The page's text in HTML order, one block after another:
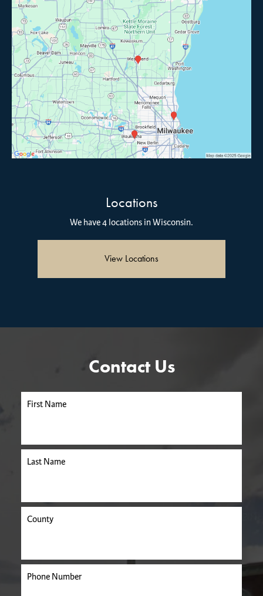
Locations
We have 4 locations in Wisconsin.
View Locations
Contact Us
First Name
Last Name
County
Phone Number